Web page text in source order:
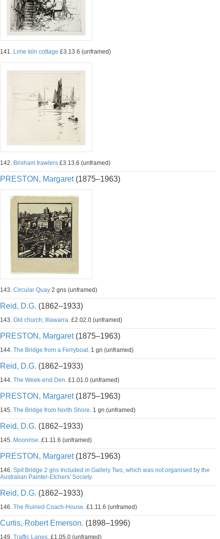
141. Lime kiln cottage £3.13.6 (unframed)
142. Brixham trawlers £3.13.6 (unframed)
PRESTON, Margaret(1875–1963)
143. Circular Quay 2 gns (unframed)
Reid, D.G. (1862–1933)
143. Old church, Illawarra. £2.02.0 (unframed)
PRESTON, Margaret(1875–1963)
144. The Bridge from a Ferryboat. 1 gn (unframed)
Reid, D.G. (1862–1933)
144. The Week-end Den. £1.01.0 (unframed)
PRESTON, Margaret(1875–1963)
145. The Bridge from North Shore. 1 gn (unframed)
Reid, D.G. (1862–1933)
145. Moonrise. £1.11.6 (unframed)
PRESTON, Margaret(1875–1963)
146. Spit Bridge 2 gns Included in Gallery Two, which was not organised by the
Australian Painter-Etchers' Society.
Reid, D.G. (1862–1933)
146. The Ruined Coach-House. £1.11.6 (unframed)
Curtis, Robert Emerson. (1898–1996)
149. Traffic Lanes. £1.05.0 (unframed)